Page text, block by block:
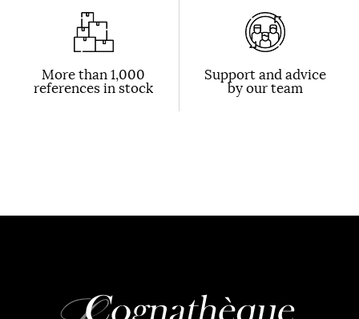
More than 1,000
references in stock
Support and advice
by our team